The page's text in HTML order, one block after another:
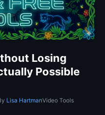
Losing
Possible
Lisa HartmanVideo Tools